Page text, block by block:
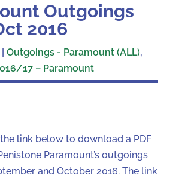
Outgoings
2016
| Outgoings - Paramount (ALL),
17 – Paramount
link below to download a PDF
Paramount’s outgoings
and October 2016. The link